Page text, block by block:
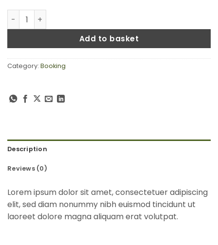
Weekend in San Fransico quantity
Add to basket
Category: Booking
Description
Reviews (0)
Lorem ipsum dolor sit amet, consectetuer adipiscing
elit, sed diam nonummy nibh euismod tincidunt ut
laoreet dolore magna aliquam erat volutpat.